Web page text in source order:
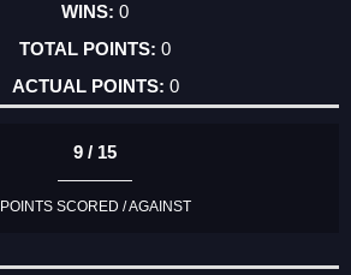
0
0
0
9 / 15
POINTS SCORED / AGAINST